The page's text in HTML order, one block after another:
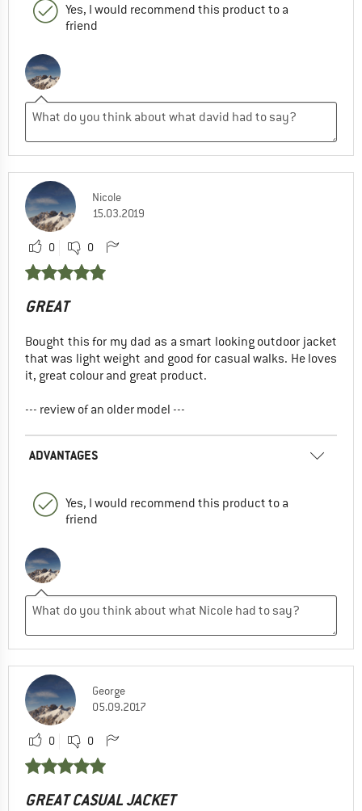
Yes, I would recommend this product to a
friend
Nicole
15.03.2019
0 0
GREAT
Bought this for my dad as a smart looking outdoor jacket
that was light weight and good for casual walks. He loves
it, great colour and great product.
--- review of an older model ---
ADVANTAGES
Yes, I would recommend this product to a
friend
George
05.09.2017
0 0
GREAT CASUAL JACKET